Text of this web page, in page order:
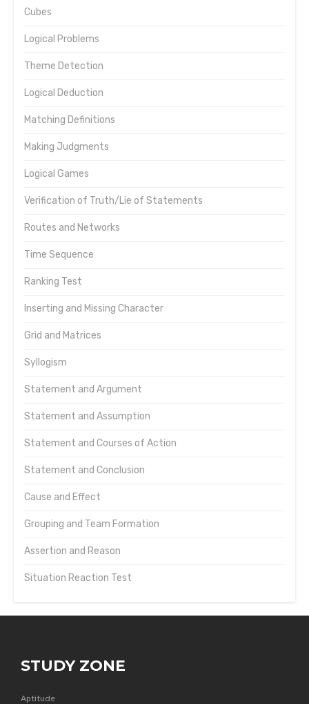
Cubes
Logical Problems
Theme Detection
Logical Deduction
Matching Definitions
Making Judgments
Logical Games
Verification of Truth/Lie of Statements
Routes and Networks
Time Sequence
Ranking Test
Inserting and Missing Character
Grid and Matrices
Syllogism
Statement and Argument
Statement and Assumption
Statement and Courses of Action
Statement and Conclusion
Cause and Effect
Grouping and Team Formation
Assertion and Reason
Situation Reaction Test
STUDY ZONE
Aptitude